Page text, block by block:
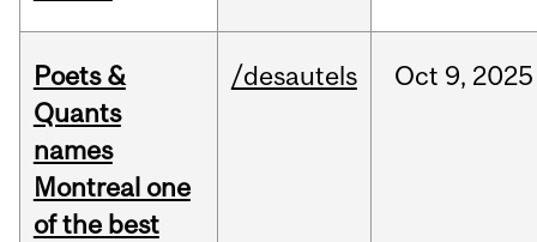
Poets &
Quants
names
Montreal one
of the best
/desautels Oct 9, 2025